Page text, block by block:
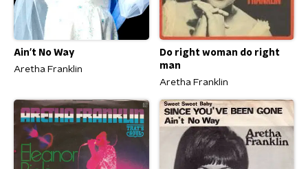
Ain't No Way
Aretha Franklin
Do right woman do right
man
Aretha Franklin